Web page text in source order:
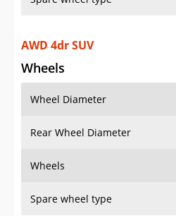
AWD 4dr SUV
Wheels
Wheel Diameter
Rear Wheel Diameter
Wheels
Spare wheel type